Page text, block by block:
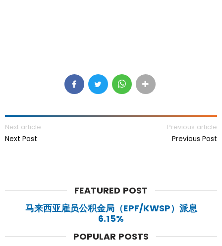
Next article
Next Post
Previous article
Previous Post
FEATURED POST
马来西亚雇员公积金局（EPF/KWSP）派息
6.15%
POPULAR POSTS